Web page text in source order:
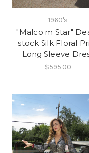
1960's
"Malcolm Star"
stock Silk Floral
Long Sleeve
$595.00